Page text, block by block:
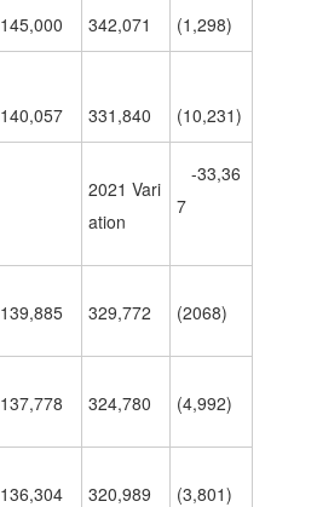
145,000 342,071 (1,298)
140,057 331,840 (10,231)
2021 Vari
ation
-33,36
7
139,885 329,772 (2068)
137,778 324,780 (4,992)
136,304 320,989 (3,801)